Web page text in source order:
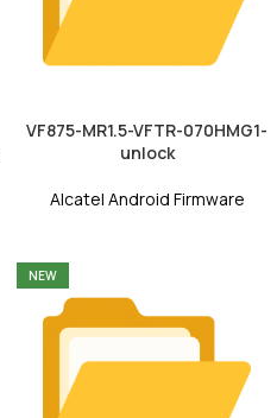
VF875-MR1.5-VFTR-070HMG1-
unlock
Alcatel Android Firmware
NEW